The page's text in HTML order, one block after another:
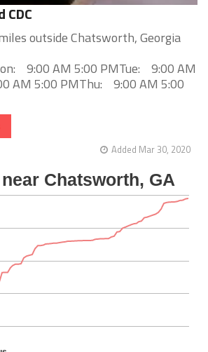
outside Chatsworth, Georgia
9:00 AM 5:00 PMTue: 9:00 AM
AM 5:00 PMThu: 9:00 AM 5:00
Added Mar 30, 2020